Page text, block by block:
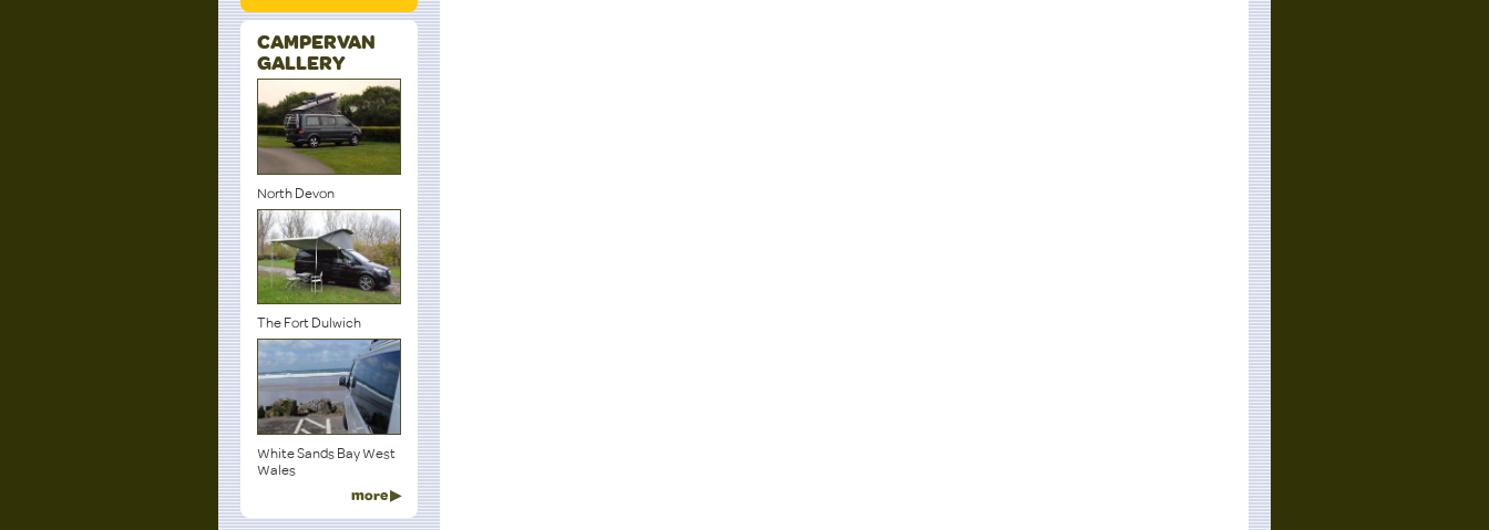
CAMPERVAN
GALLERY
North Devon
The Fort Dulwich
White Sands Bay West
Wales
more ▶